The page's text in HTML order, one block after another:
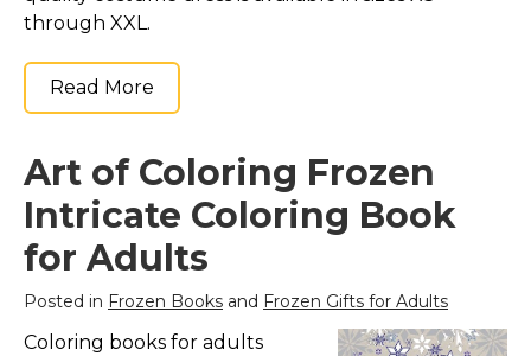
through XXL.
Read More
Art of Coloring Frozen
Intricate Coloring Book
for Adults
Posted in Frozen Books and Frozen Gifts for Adults
Coloring books for adults